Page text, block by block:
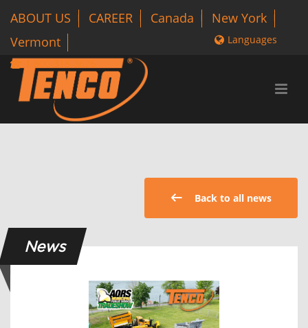
ABOUT US CAREER Canada
New York
Vermont
1 800-318-3626
Languages
Back to all news
News